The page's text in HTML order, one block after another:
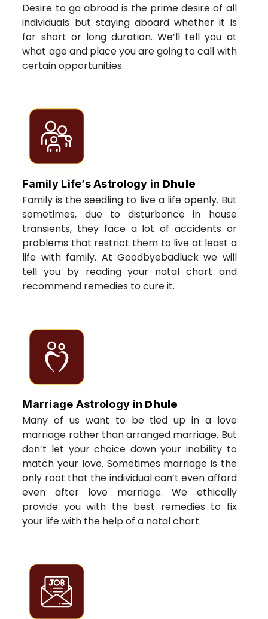
Desire to go abroad is the prime desire of all
individuals but staying aboard whether it is
for short or long duration. We’ll tell you at
what age and place you are going to call with
certain opportunities.
Family Life’s Astrology in Dhule
Family is the seedling to live a life openly. But
sometimes, due to disturbance in house
transients, they face a lot of accidents or
problems that restrict them to live at least a
life with family. At Goodbyebadluck we will
tell you by reading your natal chart and
recommend remedies to cure it.
Marriage Astrology in Dhule
Many of us want to be tied up in a love
marriage rather than arranged marriage. But
don’t let your choice down your inability to
match your love. Sometimes marriage is the
only root that the individual can’t even afford
even after love marriage. We ethically
provide you with the best remedies to fix
your life with the help of a natal chart.